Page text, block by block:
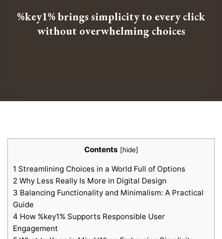
%key1% brings simplicity to every click
without overwhelming choices
Contents [hide]
1 Streamlining Choices in a World Full of Options
2 Why Less Really Is More in Digital Design
3 Balancing Functionality and Minimalism: A Practical
Guide
4 How %key1% Supports Responsible User
Engagement